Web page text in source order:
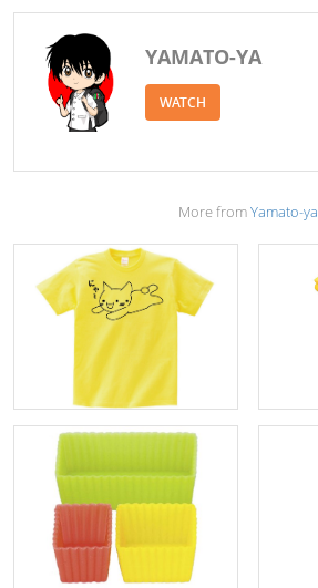
YAMATO-YA
WATCH
More fromYamato-ya